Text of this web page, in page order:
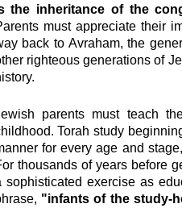
the inheritance of the
must appreciate their
back to Avraham, the
righteous generations of
parents must teach
Torah study
for every age and
thousands of years before
sophisticated exercise as
"infants of the study-